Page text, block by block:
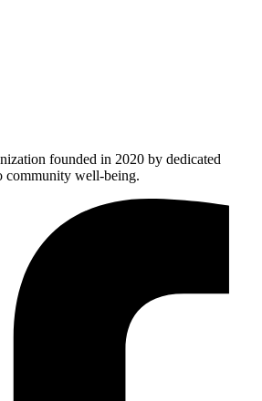
founded in 2020 by dedicated
community well-being.